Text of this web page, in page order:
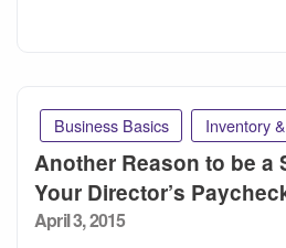
Business Basics Inventory
Another Reason to be a
Your Director’s
Posted
April 3, 2015